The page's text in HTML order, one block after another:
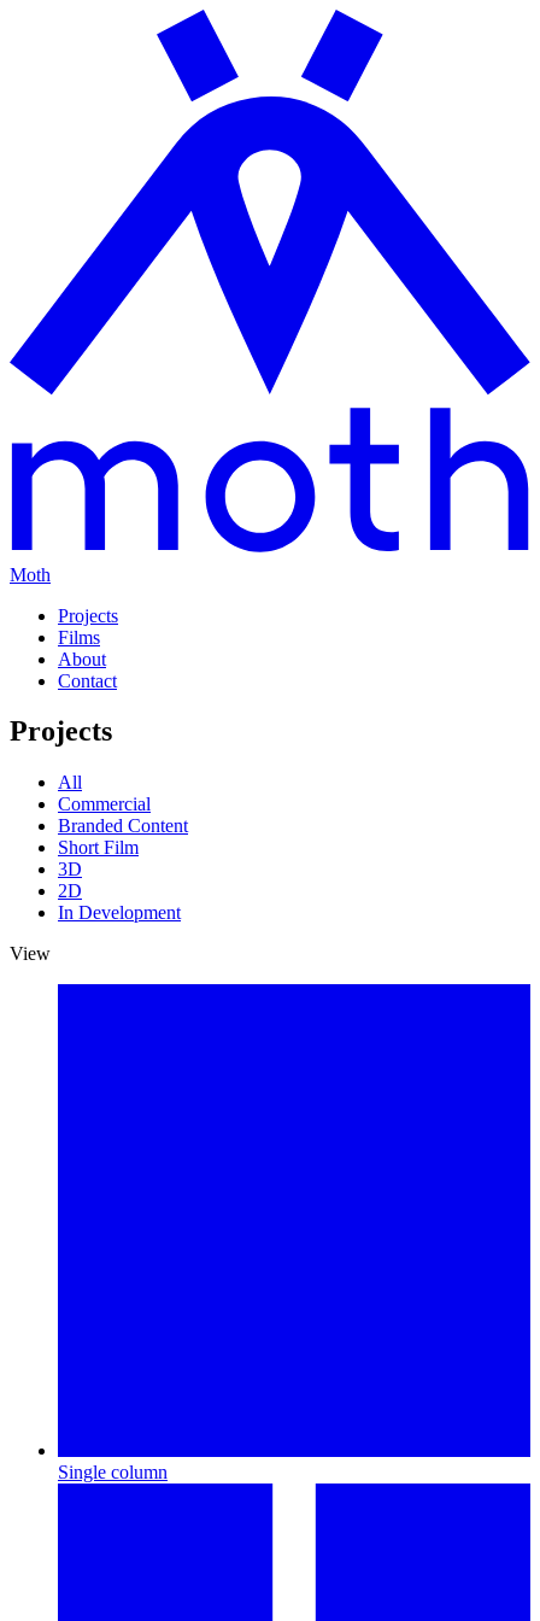
Moth
Projects
Films
About
Contact
Projects
All
Commercial
Branded Content
Short Film
3D
2D
In Development
View
Single column